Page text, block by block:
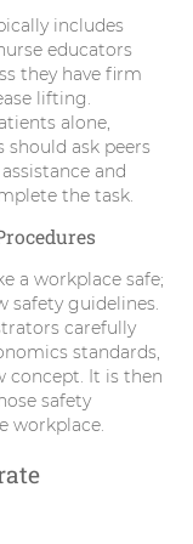
includes
educators
they have firm
lifting.
alone,
should ask peers
and
the task.
a workplace safe;
guidelines.
carefully
standards,
concept. It is then
safety
workplace.